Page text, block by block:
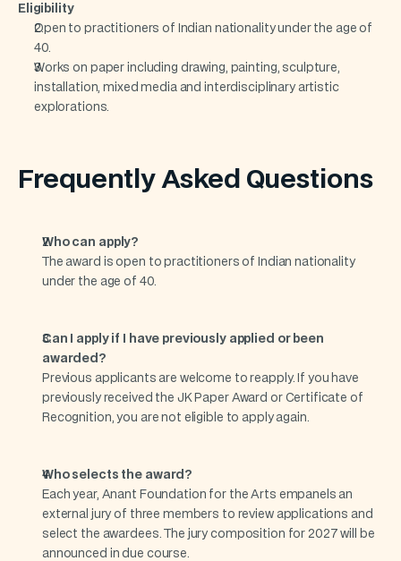
Eligibility
Open to practitioners of Indian nationality under the age of
40.
Works on paper including drawing, painting, sculpture,
installation, mixed media and interdisciplinary artistic
explorations.
Frequently Asked Questions
Who can apply?
The award is open to practitioners of Indian nationality
under the age of 40.
Can I apply if I have previously applied or been
awarded?
Previous applicants are welcome to reapply. If you have
previously received the JK Paper Award or Certificate of
Recognition, you are not eligible to apply again.
Who selects the award?
Each year, Anant Foundation for the Arts empanels an
external jury of three members to review applications and
select the awardees. The jury composition for 2027 will be
announced in due course.